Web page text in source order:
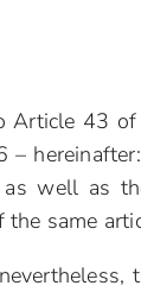
Article 43 of
–
as well as
the same